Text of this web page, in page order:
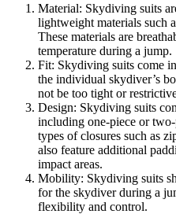
Material: Skydiving suits
lightweight materials such
These materials are
temperature during a jump.
Fit: Skydiving suits come
the individual skydiver’s
not be too tight or
Design: Skydiving suits
including one-piece or
types of closures such as
also feature additional
impact areas.
Mobility: Skydiving suits
for the skydiver during a
flexibility and control.